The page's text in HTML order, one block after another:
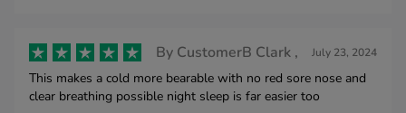
By CustomerB Clark , July 23, 2024
This makes a cold more bearable with no red sore nose and
clear breathing possible night sleep is far easier too